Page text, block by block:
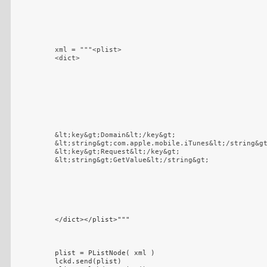
xml = """<plist>
<dict>
&lt;key&gt;Domain&lt;/key&gt;
&lt;string&gt;com.apple.mobile.iTunes&lt;/
&lt;key&gt;Request&lt;/key&gt;
&lt;string&gt;GetValue&lt;/string&gt;
</dict></plist>"""
plist = PListNode( xml )
lckd.send(plist)